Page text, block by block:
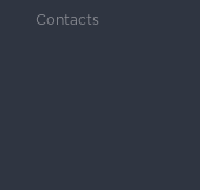
Contacts